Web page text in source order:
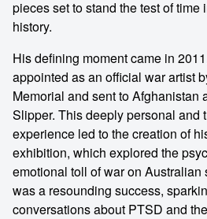
pieces set to stand the test of time
history.
His defining moment came in
appointed as an official war artist
Memorial and sent to Afghanistan
Slipper. This deeply personal and
experience led to the creation of
exhibition, which explored the
emotional toll of war on
was a resounding success,
conversations about PTSD and